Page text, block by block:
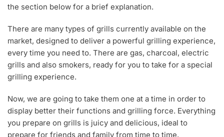
the section below for a brief explanation.
There are many types of grills currently available on the
market, designed to deliver a powerful grilling experience,
every time you need to. There are gas, charcoal, electric
grills and also smokers, ready for you to take for a special
grilling experience.
Now, we are going to take them one at a time in order to
display better their functions and grilling force. Everything
you prepare on grills is juicy and delicious, ideal to
prepare for friends and family from time to time.